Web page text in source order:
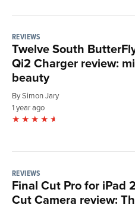
REVIEWS
Twelve South
Qi2 Charger review:
beauty
By Simon Jary
1 year ago
REVIEWS
Final Cut Pro for iPad
Cut Camera review: